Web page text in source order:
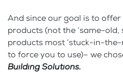
And since our goal is to
products (not the ‘same-old,
products most ‘stuck-in-
to force you to use)– we
Building Solutions.